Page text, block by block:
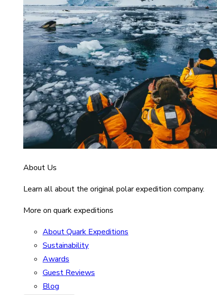
About Us
Learn all about the original polar expedition company.
More on quark expeditions
About Quark Expeditions
Sustainability
Awards
Guest Reviews
Blog